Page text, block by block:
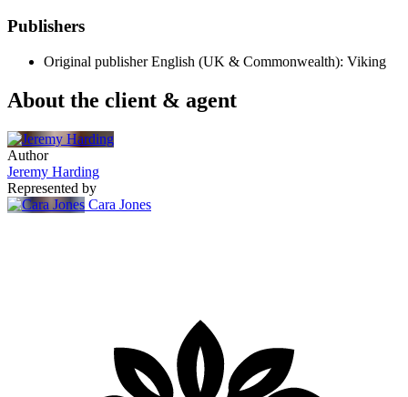
Publishers
Original publisher English (UK & Commonwealth): Viking
About the client & agent
Author
Jeremy Harding
Represented by
Cara Jones